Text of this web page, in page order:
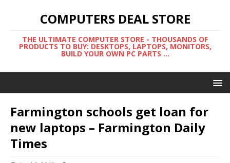
COMPUTERS DEAL STORE
THE ULTIMATE COMPUTER STORE - THOUSANDS OF
PRODUCTS TO BUY: DESKTOPS, LAPTOPS, MONITORS,
BUILD YOUR OWN PC PARTS ...
Farmington schools get loan for
new laptops – Farmington Daily
Times